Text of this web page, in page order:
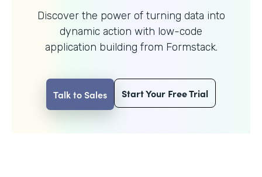
Discover the power of turning data into
dynamic action with low-code
application building from Formstack.
Talk to Sales Start Your Free Trial